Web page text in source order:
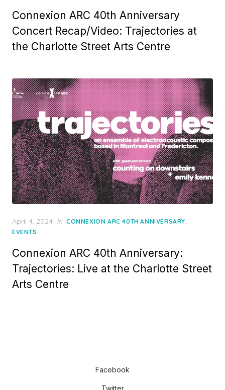
Connexion ARC 40th Anniversary
Concert Recap/Video: Trajectories at
the Charlotte Street Arts Centre
Posted
on
April 4, 2024 in CONNEXION ARC 40TH ANNIVERSARY
EVENTS
Connexion ARC 40th Anniversary:
Trajectories: Live at the Charlotte Street
Arts Centre
Facebook
Twitter